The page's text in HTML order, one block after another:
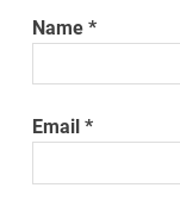
Name*
Email*